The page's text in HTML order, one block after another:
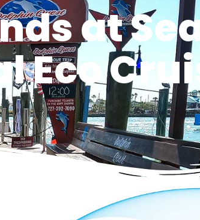
at
Eco